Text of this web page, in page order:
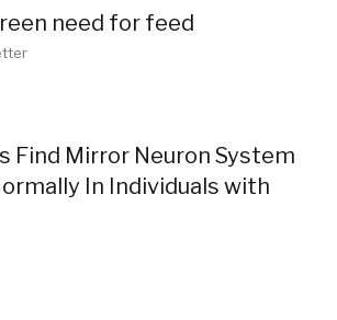
need for feed
Find Mirror Neuron System
In Individuals with